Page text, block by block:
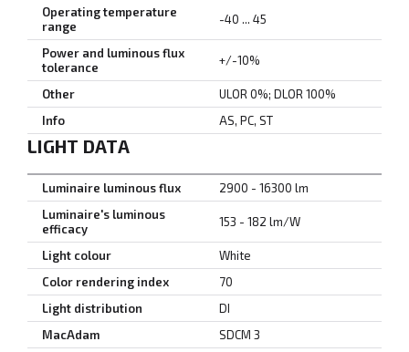
Operating temperature
range
-40 ... 45
Power and luminous flux
tolerance
+/-10%
Other
ULOR 0%; DLOR 100%
Info
AS, PC, ST
LIGHT DATA
Luminaire luminous flux
2900 - 16300 lm
Luminaire's luminous
efficacy
153 - 182 lm/W
Light colour
White
Color rendering index
70
Light distribution
DI
MacAdam
SDCM 3